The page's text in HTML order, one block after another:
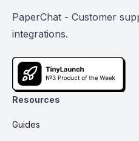
PaperChat - Customer
integrations.
Resources
Guides